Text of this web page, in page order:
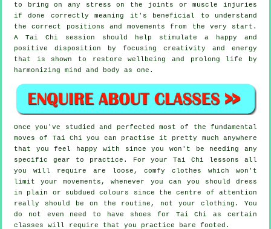
to bring on any stress on the joints or muscle injuries
if done correctly meaning it's beneficial to understand
the correct positions and movements from the very start.
A Tai Chi session should help stimulate a happy and
positive disposition by focusing creativity and energy
that is shown to restore wellbeing and prolong life by
harmonizing mind and body as one.
Once you've studied and perfected most of the fundamental
moves of Tai Chi you can practise it pretty much anywhere
that you feel happy with since you won't be needing any
specific gear to practice. For your Tai Chi lessons all
you will require are loose, comfy clothes which won't
limit your movements, whenever you can you should dress
in plain or subdued colours since the centre of attention
really should be on the routine, not your clothing. You
do not even need to have shoes for Tai Chi
as certain
classes will require that you practice bare footed.